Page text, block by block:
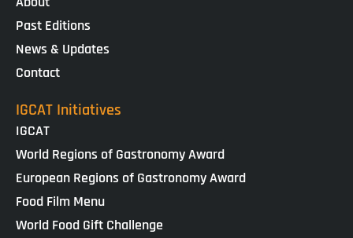
Past Editions
News & Updates
Contact
IGCAT Initiatives
IGCAT
World Regions of Gastronomy Award
European Regions of Gastronomy Award
Food Film Menu
World Food Gift Challenge